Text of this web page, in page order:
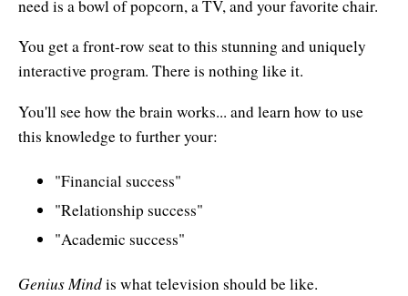
Clear Mind ~ Bright Future
Diamond Dowsing
Diamond Quantum Colors
Diamond Hexagrams
EasyLearn Languages
need is a bowl of popcorn, a TV, and your favorite chair.
You get a front-row seat to this stunning and uniquely
interactive program. There is nothing like it.
You'll see how the brain works... and learn how to use
this knowledge to further your:
"Financial success"
"Relationship success"
"Academic success"
Genius Mindis what television should be like.